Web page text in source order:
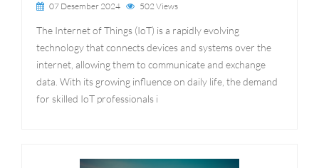
07 Desember 2024 502 Views
The Internet of Things (IoT) is a rapidly evolving
technology that connects devices and systems over the
internet, allowing them to communicate and exchange
data. With its growing influence on daily life, the demand
for skilled IoT professionals i